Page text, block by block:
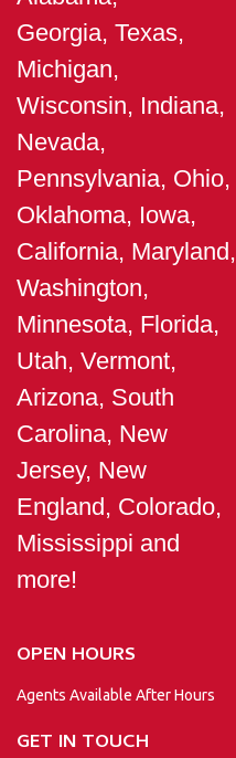
Georgia, Texas,
Michigan,
Wisconsin, Indiana,
Nevada,
Pennsylvania, Ohio,
Oklahoma, Iowa,
California, Maryland,
Washington,
Minnesota, Florida,
Utah, Vermont,
Arizona, South
Carolina, New
Jersey, New
England, Colorado,
Mississippi and
more!
OPEN HOURS
Agents Available After Hours
GET IN TOUCH